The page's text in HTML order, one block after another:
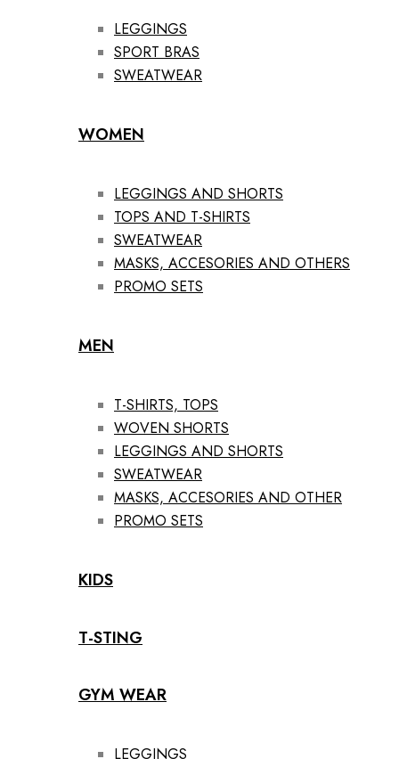
LEGGINGS
SPORT BRAS
SWEATWEAR
WOMEN
LEGGINGS AND SHORTS
TOPS AND T-SHIRTS
SWEATWEAR
MASKS, ACCESORIES AND OTHERS
PROMO SETS
MEN
T-SHIRTS, TOPS
WOVEN SHORTS
LEGGINGS AND SHORTS
SWEATWEAR
MASKS, ACCESORIES AND OTHER
PROMO SETS
KIDS
T-STING
GYM WEAR
LEGGINGS